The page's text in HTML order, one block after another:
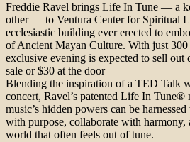
Freddie Ravel brings Life In Tune — a
other — to Ventura Center for Spiritual
ecclesiastic building ever erected to
of Ancient Mayan Culture. With just 300
exclusive evening is expected to sell
sale or $30 at the door
Blending the inspiration of a TED Talk
concert, Ravel’s patented Life In
music’s hidden powers can be
with purpose, collaborate with
world that often feels out of tune.